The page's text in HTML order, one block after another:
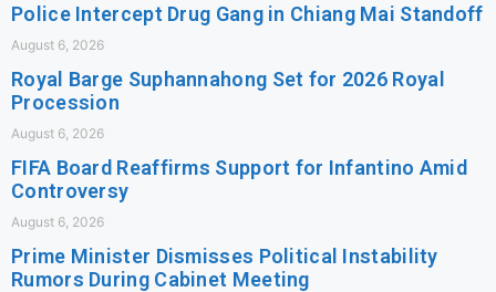
Police Intercept Drug Gang in Chiang Mai Standoff
August 6, 2026
Royal Barge Suphannahong Set for 2026 Royal
Procession
August 6, 2026
FIFA Board Reaffirms Support for Infantino Amid
Controversy
August 6, 2026
Prime Minister Dismisses Political Instability
Rumors During Cabinet Meeting